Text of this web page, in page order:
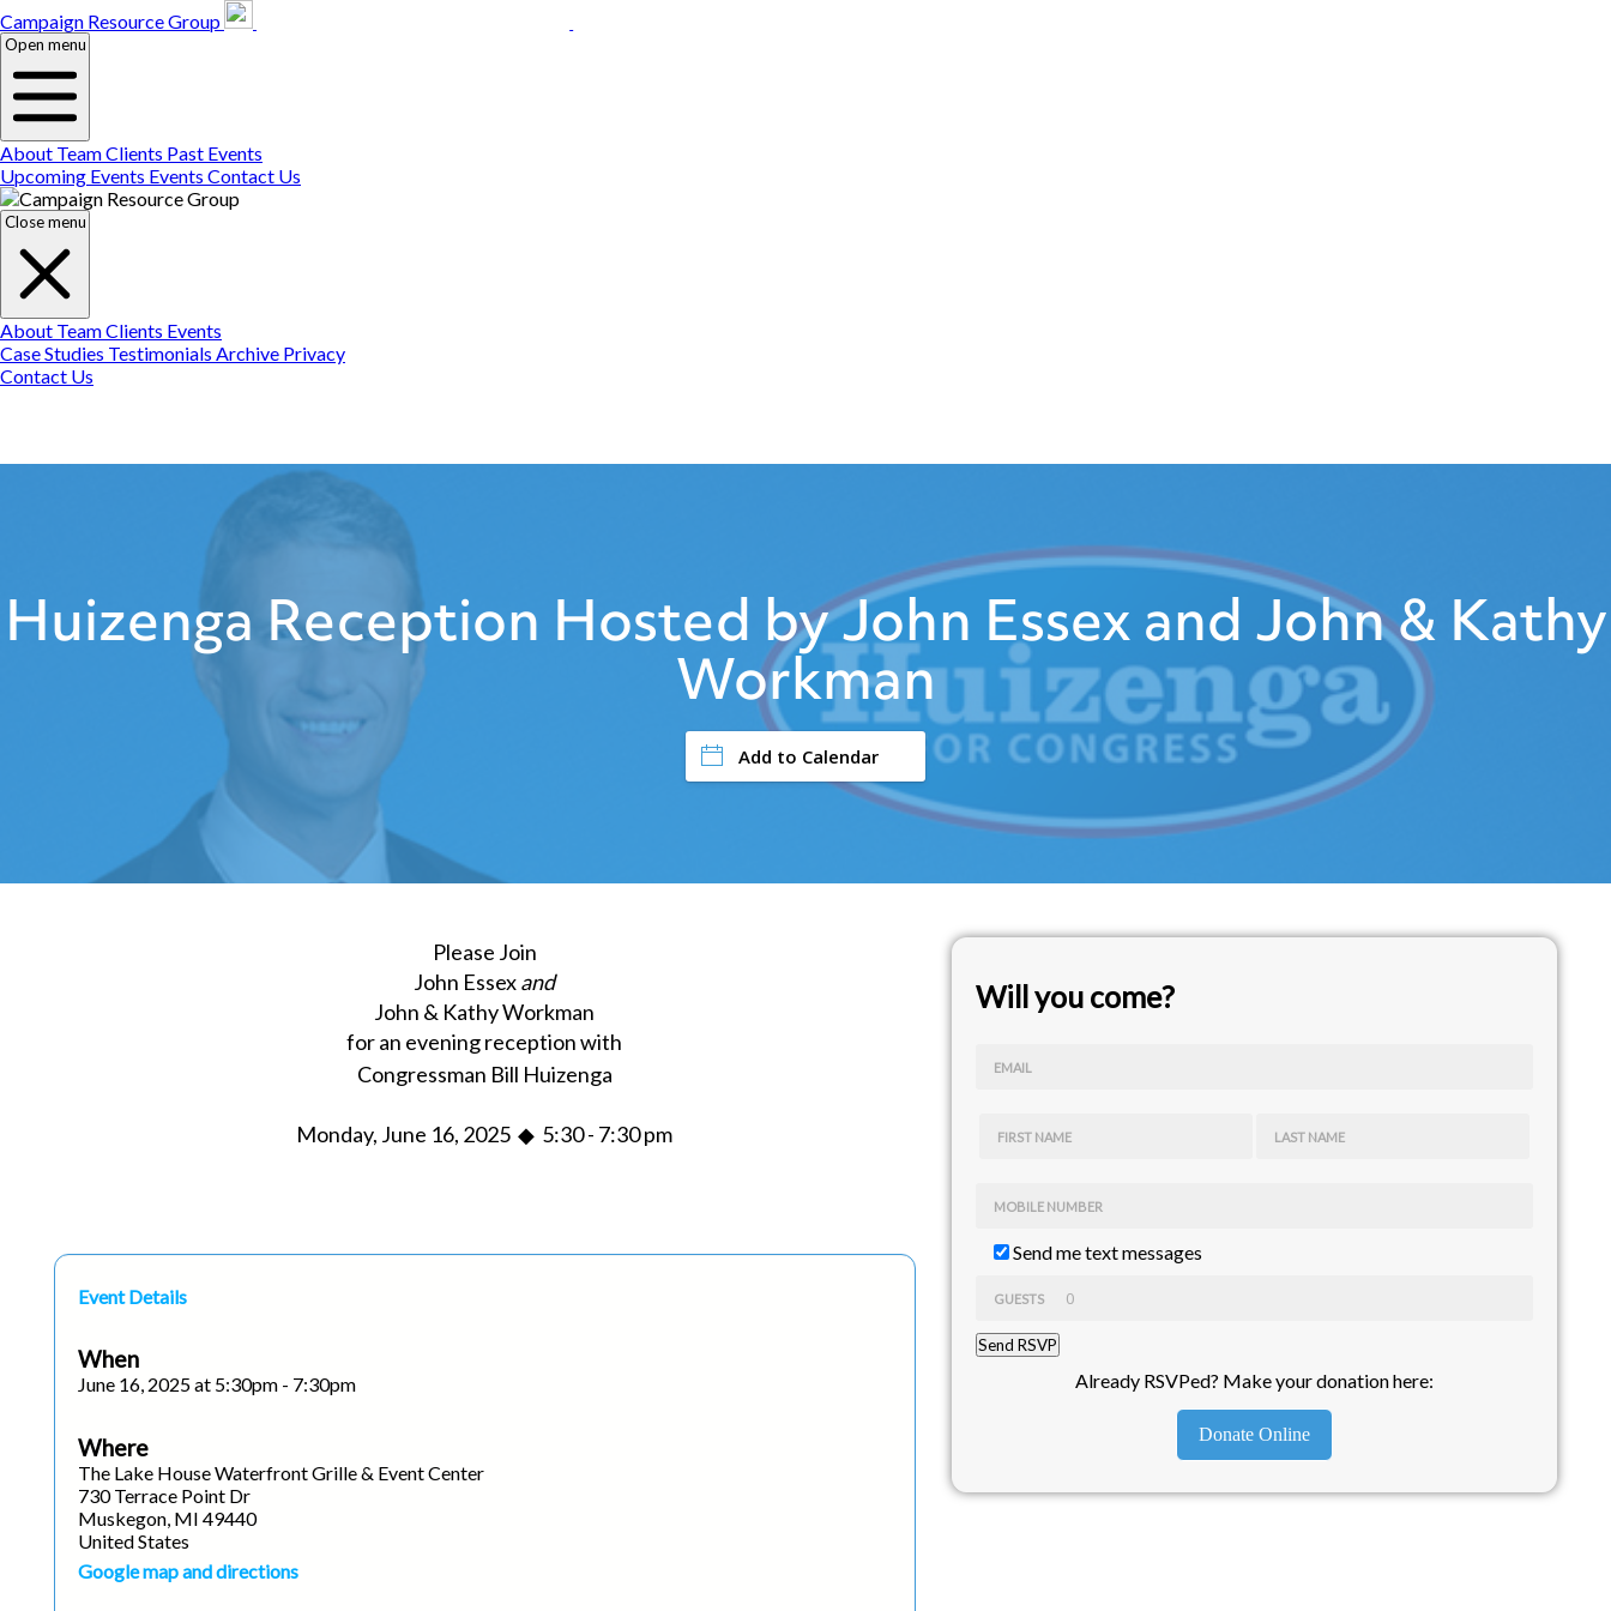
Campaign Resource Group
Open menu
About TeamClients Past Events
Upcoming Events Events Contact Us
Close menu
About TeamClients Events
Case Studies Testimonials Archive Privacy
Contact Us
Huizenga Reception Hosted by John Essex and John & Kathy
Workman
Add to Calendar
Please Join
John Essexand
John & Kathy Workman
for an evening reception with
Congressman Bill Huizenga
Monday, June 16, 2025 ◆ 5:30 - 7:30 pm
Event Details
When
June 16, 2025 at 5:30pm - 7:30pm
Where
The Lake House Waterfront Grille & Event Center
730 Terrace Point Dr
Muskegon, MI 49440
United States
Google map and directions
Will you come?
EMAIL
FIRST NAME LAST NAME
MOBILE NUMBER
Send me text messages
GUESTS
Already RSVPed? Make your donation here:
Donate Online